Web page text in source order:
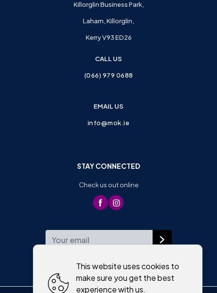
Killorglin Business Park,
Laharn, Killorglin,
Kerry V93 ED26
CALL US
(066) 979 0688
EMAIL US
info@mok.ie
STAY CONNECTED
Check us out online
This website uses cookies to
make sure you get the best
experience with us.